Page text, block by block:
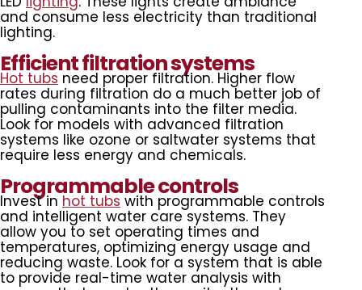
and consume less electricity than traditional
lighting.
Efficient filtration systems
Hot tubs need proper filtration. Higher flow
rates during filtration do a much better job of
pulling contaminants into the filter media.
Look for models with advanced filtration
systems like ozone or saltwater systems that
require less energy and chemicals.
Programmable controls
Invest in hot tubs with programmable controls
and intelligent water care systems. They
allow you to set operating times and
temperatures, optimizing energy usage and
reducing waste. Look for a system that is able
to provide real-time water analysis with